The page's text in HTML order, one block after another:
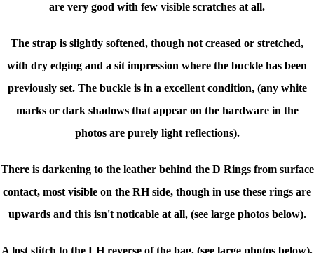
are very good with few visible scratches at all.
The strap is slightly softened, though not creased or stretched,
with dry edging and a sit impression where the buckle has been
previously set. The buckle is in a excellent condition, (any white
marks or dark shadows that appear on the hardware in the
photos are purely light reflections).
There is darkening to the leather behind the D Rings from surface
contact, most visible on the RH side, though in use these rings are
upwards and this isn't noticable at all, (see large photos below).